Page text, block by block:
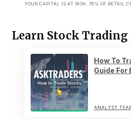
YOUR CAPITAL IS AT RISK. 76% OF RETAIL
Learn Stock Trading
How To
Guide For
ANALYST